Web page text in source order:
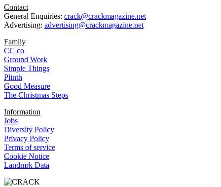
Contact
General Enquiries: crack@crackmagazine.net
Advertising: advertising@crackmagazine.net
Family
CC co
Ground Work
Simple Things
Plinth
Good Measure
The Christmas Steps
Information
Jobs
Diversity Policy
Privacy Policy
Terms of service
Cookie Notice
Landmrk Data